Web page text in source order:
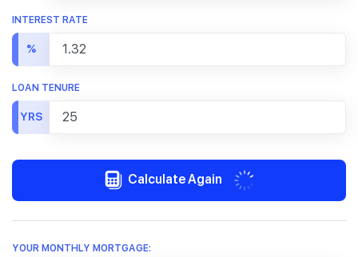
INTEREST RATE
%
LOAN TENURE
YRS
Calculate Again
YOUR MONTHLY MORTGAGE: